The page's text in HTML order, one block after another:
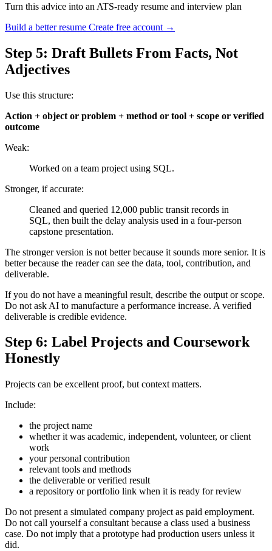
Turn this advice into an ATS-ready resume and interview plan
Build a better resume Create free account →
Step 5: Draft Bullets From Facts, Not
Adjectives
Use this structure:
Action + object or problem + method or tool + scope or verified
outcome
Weak:
Worked on a team project using SQL.
Stronger, if accurate:
Cleaned and queried 12,000 public transit records in
SQL, then built the delay analysis used in a four-person
capstone presentation.
The stronger version is not better because it sounds more senior. It is
better because the reader can see the data, tool, contribution, and
deliverable.
If you do not have a meaningful result, describe the output or scope.
Do not ask AI to manufacture a performance increase. A verified
deliverable is credible evidence.
Step 6: Label Projects and Coursework
Honestly
Projects can be excellent proof, but context matters.
Include:
the project name
whether it was academic, independent, volunteer, or client
work
your personal contribution
relevant tools and methods
the deliverable or verified result
a repository or portfolio link when it is ready for review
Do not present a simulated company project as paid employment.
Do not call yourself a consultant because a class used a business
case. Do not imply that a prototype had production users unless it
did.